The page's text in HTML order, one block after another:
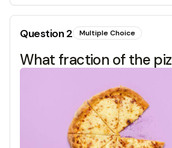
Question2 Multiple Choice
What fraction of the